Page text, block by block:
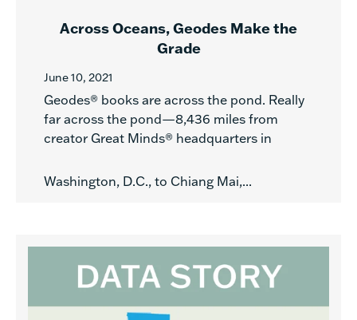
Across Oceans, Geodes Make the
Grade
June 10, 2021
Geodes® books are across the pond. Really
far across the pond—8,436 miles from
creator Great Minds® headquarters in
Washington, D.C., to Chiang Mai,...